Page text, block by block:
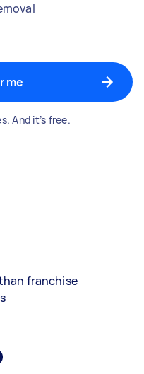
me
And it’s free.
franchise